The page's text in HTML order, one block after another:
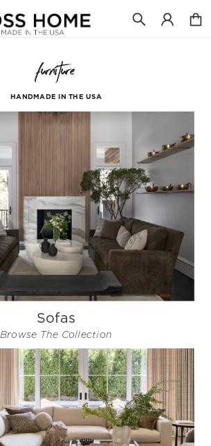
furniture
HANDMADE IN THE USA
Sofas
Browse The Collection